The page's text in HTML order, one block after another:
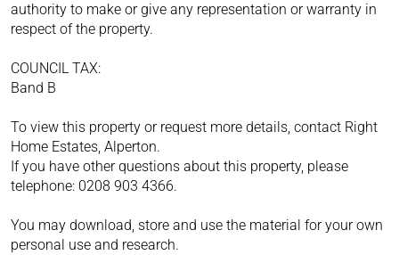
authority to make or give any representation or warranty in
respect of the property.
COUNCIL TAX:
Band B
To view this property or request more details, contact Right
Home Estates, Alperton.
If you have other questions about this property, please
telephone: 0208 903 4366.
You may download, store and use the material for your own
personal use and research.